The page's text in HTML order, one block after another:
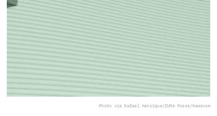
Photo via Rafael Henrique/ZUMA Press/Newscom